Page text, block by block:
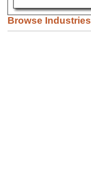
Browse Industries